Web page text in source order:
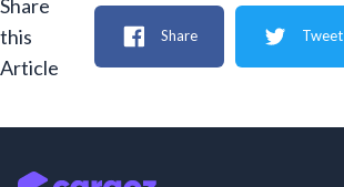
Share
this
Article
Share Tweet